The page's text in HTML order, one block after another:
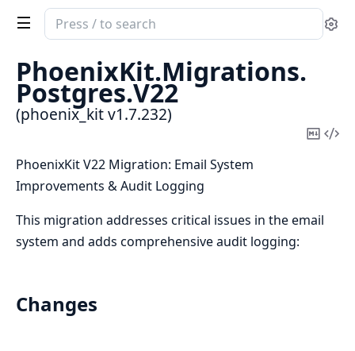
Search
documentation
phoenix_kit
PhoenixKit.Migrations.
Postgres.V22
(phoenix_kit v1.7.232)
Copy
PhoenixKit V22 Migration: Email System
Improvements & Audit Logging
This migration addresses critical issues in the email
system and adds comprehensive audit logging:
Changes